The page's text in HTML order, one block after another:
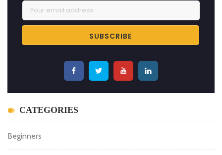
CATEGORIES
Beginners